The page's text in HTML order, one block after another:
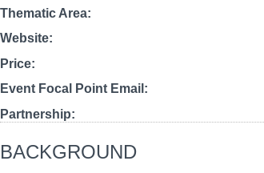
Thematic Area
Website
Price
Event Focal Point Email
Partnership
BACKGROUND